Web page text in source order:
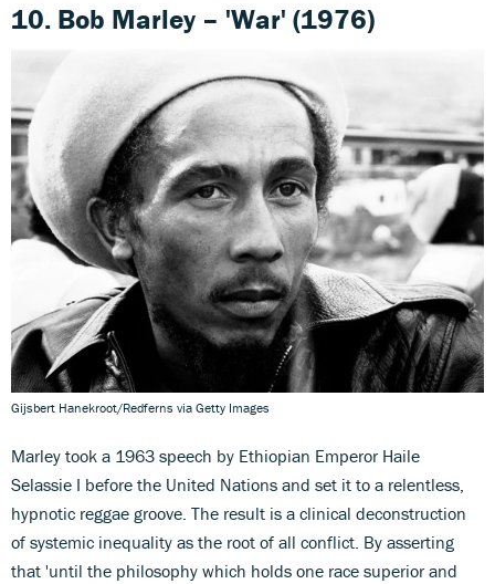
10. Bob Marley – 'War' (1976)
Gijsbert Hanekroot/Redferns via Getty Images
Marley took a 1963 speech by Ethiopian Emperor Haile
Selassie I before the United Nations and set it to a relentless,
hypnotic reggae groove. The result is a clinical deconstruction
of systemic inequality as the root of all conflict. By asserting
that 'until the philosophy which holds one race superior and